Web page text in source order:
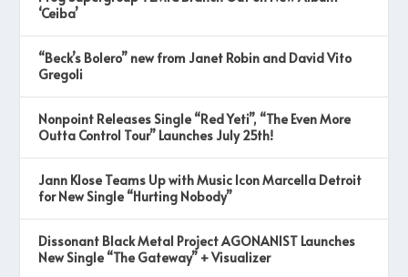
‘Ceiba’
“Beck’s Bolero” new from Janet Robin and David Vito
Gregoli
Nonpoint Releases Single “Red Yeti”, “The Even More
Outta Control Tour” Launches July 25th!
Jann Klose Teams Up with Music Icon Marcella Detroit
for New Single “Hurting Nobody”
Dissonant Black Metal Project AGONANIST Launches
New Single “The Gateway” + Visualizer